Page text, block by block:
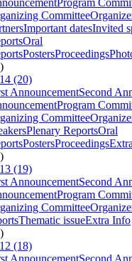
Program
Committee
Important datesInvited
Oral
PostersProceedings
(20)
AnnouncementSecond
Program
Committee
Plenary ReportsOral
PostersProceedings
(19)
AnnouncementSecond
Program
Committee
Thematic issueExtra Info
(18)
AnnouncementSecond